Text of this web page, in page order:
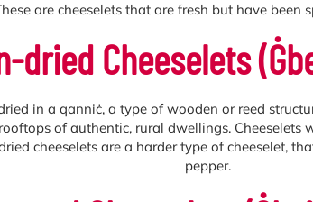
are cheeselets that are fresh but have been
dried Cheeselets
in a qanniċ, a type of wooden or reed
of authentic, rural dwellings. Cheeselets
cheeselets are a harder type of cheeselet,
pepper.